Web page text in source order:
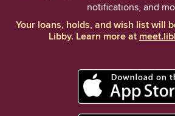
notifications, and
Your loans, holds, and wish list will
Libby. Learn more at